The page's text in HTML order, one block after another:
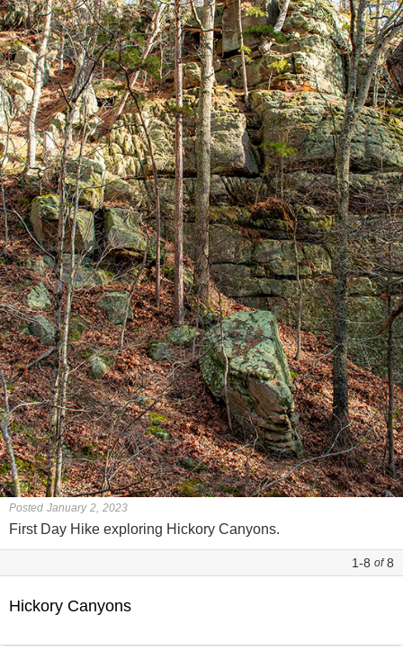
Posted January 2, 2023
First Day Hike exploring Hickory Canyons.
1-8 of8
Hickory Canyons